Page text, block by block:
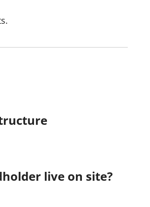
live on site?